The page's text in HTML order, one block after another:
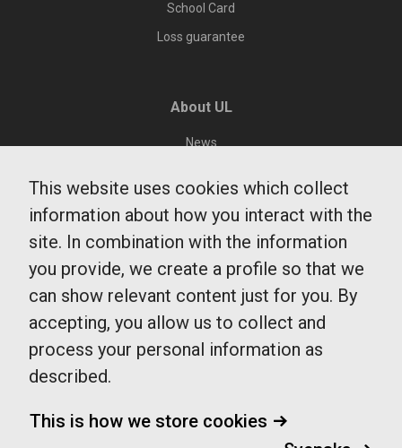
School Card
Loss guarantee
About UL
News
Region Uppsala
UL Customer Service
0771-14 14 14
7-20
This website uses cookies which collect
information about how you interact with the
site. In combination with the information
you provide, we create a profile so that we
can show relevant content just for you. By
accepting, you allow us to collect and
process your personal information as
described.
This is how we store cookies